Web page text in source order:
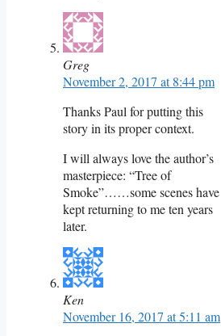
Greg
November 2, 2017 at 8:44 pm
Thanks Paul for putting this
story in its proper context.
I will always love the author’s
masterpiece: “Tree of
Smoke”……some scenes have
kept returning to me ten years
later.
Ken
November 16, 2017 at 5:11 am